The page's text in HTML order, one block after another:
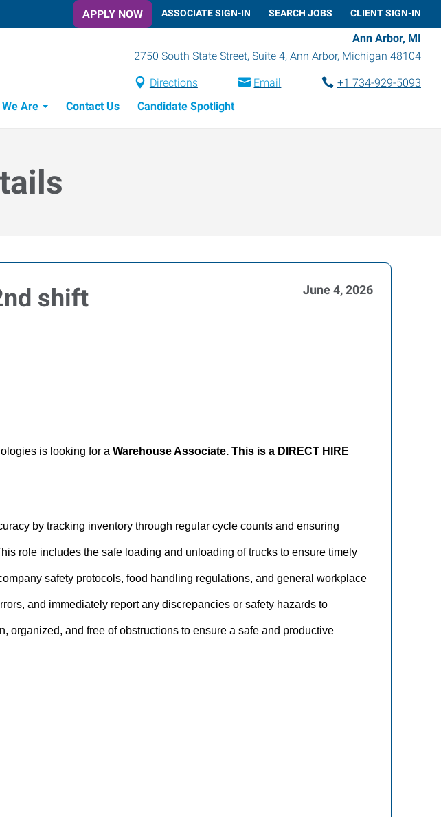
APPLY NOW ASSOCIATE SIGN-IN SEARCH JOBS CLIENT SIGN-IN
Ann Arbor, MI
2750 South State Street, Suite 4, Ann Arbor, Michigan 48104
Directions Email
+1 734-929-5093
Are Contact Us Candidate Spotlight
shift June 4, 2026
is looking for a Warehouse Associate. This is a DIRECT HIRE
by tracking inventory through regular cycle counts and ensuring
role includes the safe loading and unloading of trucks to ensure timely
safety protocols, food handling regulations, and general workplace
and immediately report any discrepancies or safety hazards to
organized, and free of obstructions to ensure a safe and productive